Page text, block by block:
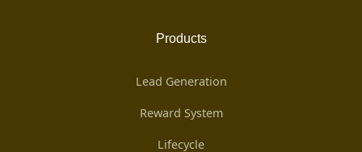
Products
Lead Generation
Reward System
Lifecycle